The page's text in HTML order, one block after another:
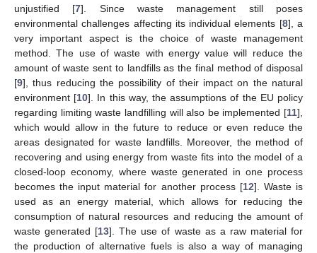
unjustified [7]. Since waste management still poses
environmental challenges affecting its individual elements [8], a
very important aspect is the choice of waste management
method. The use of waste with energy value will reduce the
amount of waste sent to landfills as the final method of disposal
[9], thus reducing the possibility of their impact on the natural
environment [10]. In this way, the assumptions of the EU policy
regarding limiting waste landfilling will also be implemented [11],
which would allow in the future to reduce or even reduce the
areas designated for waste landfills. Moreover, the method of
recovering and using energy from waste fits into the model of a
closed-loop economy, where waste generated in one process
becomes the input material for another process [12]. Waste is
used as an energy material, which allows for reducing the
consumption of natural resources and reducing the amount of
waste generated [13]. The use of waste as a raw material for
the production of alternative fuels is also a way of managing